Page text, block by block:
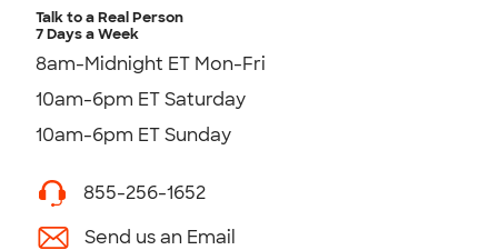
Talk to a Real Person
7 Days a Week
8am-Midnight ET Mon-Fri
10am-6pm ET Saturday
10am-6pm ET Sunday
855-256-1652
Send us an Email